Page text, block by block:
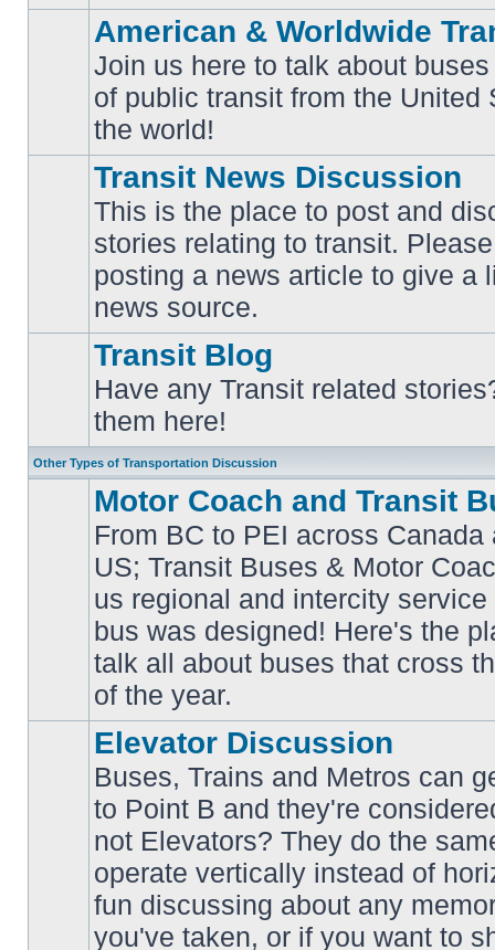
No
posts
American & Worldwide
Join us here to talk about
of public transit from the United
the world!
unread
posts
Transit News Discussion
This is the place to post and
stories relating to transit.
posting a news article to give a
news source.
unread
posts
Transit Blog
Have any Transit related
them here!
Other Types of Transportation Discussion
unread
posts
Motor Coach and Transit
From BC to PEI across Canada
US; Transit Buses & Motor
us regional and intercity
bus was designed! Here's the
talk all about buses that cross
of the year.
No
unread
posts
Elevator Discussion
Buses, Trains and Metros can
to Point B and they're
not Elevators? They do the
operate vertically instead of
fun discussing about any
you've taken, or if you want to